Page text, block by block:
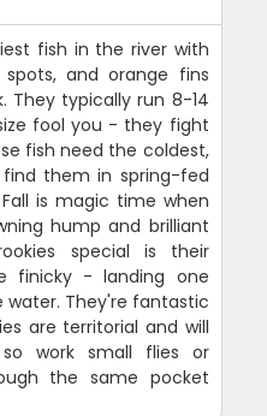
fish in the river with
and orange fins
They typically run 8-14
fool you - they fight
fish need the coldest,
them in spring-fed
is magic time when
hump and brilliant
special is their
finicky - landing one
They're fantastic
are territorial and will
work small flies or
the same pocket